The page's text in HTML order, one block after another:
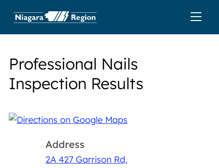
Professional Nails
Inspection Results
Address
2A 427 Garrison Rd,